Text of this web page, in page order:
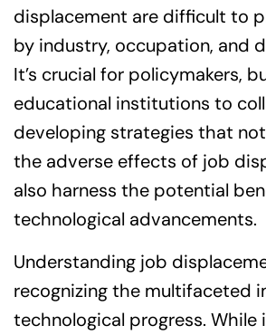
displacement are difficult to
by industry, occupation, and
It’s crucial for policymakers,
educational institutions to
developing strategies that
the adverse effects of job
also harness the potential
technological advancements.
Understanding job
recognizing the multifaceted
technological progress. While